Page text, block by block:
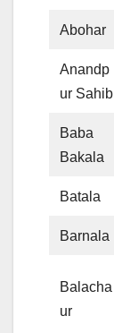
Abohar
Anandp
ur Sahib
Baba
Bakala
Batala
Barnala
Balacha
ur